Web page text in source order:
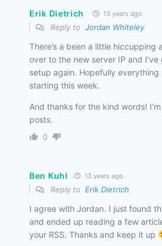
Erik Dietrich 13 years ago
Reply to Jordan Whiteley
There’s a been a little hiccupping
over to the new server IP and
setup again. Hopefully
starting this week.
And thanks for the kind words!
posts.
0
Ben Kuhl 13 years ago
Reply to Erik Dietrich
I agree with Jordan. I just found
and ended up reading a few
your RSS. Thanks and keep it up